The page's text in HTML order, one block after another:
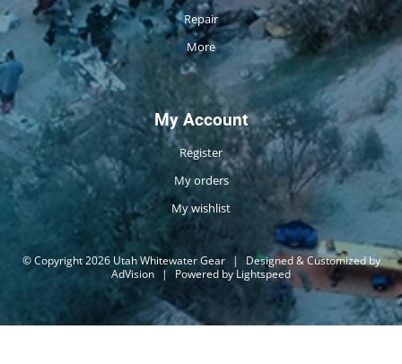
Repair
More
My Account
Register
My orders
My wishlist
© Copyright 2026 Utah Whitewater Gear |
Designed & Customized by
AdVision | Powered by Lightspeed